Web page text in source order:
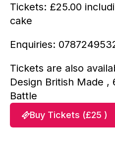
Tickets: £25.00
cake
Enquiries:
Tickets are also
Design British Made ,
Battle
Buy Tickets (£25 )